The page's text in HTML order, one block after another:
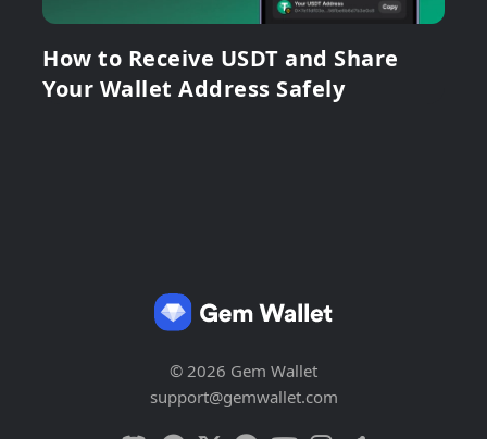
How to Receive USDT and Share
Your Wallet Address Safely
© 2026 Gem Wallet
support@gemwallet.com